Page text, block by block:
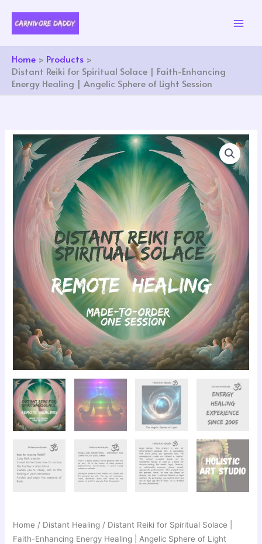
content
Home
Products
Distant Reiki for Spiritual Solace | Faith-Enhancing
Energy Healing | Angelic Sphere of Light Session
Home / Distant Healing / Distant Reiki for Spiritual Solace |
Faith-Enhancing Energy Healing | Angelic Sphere of Light